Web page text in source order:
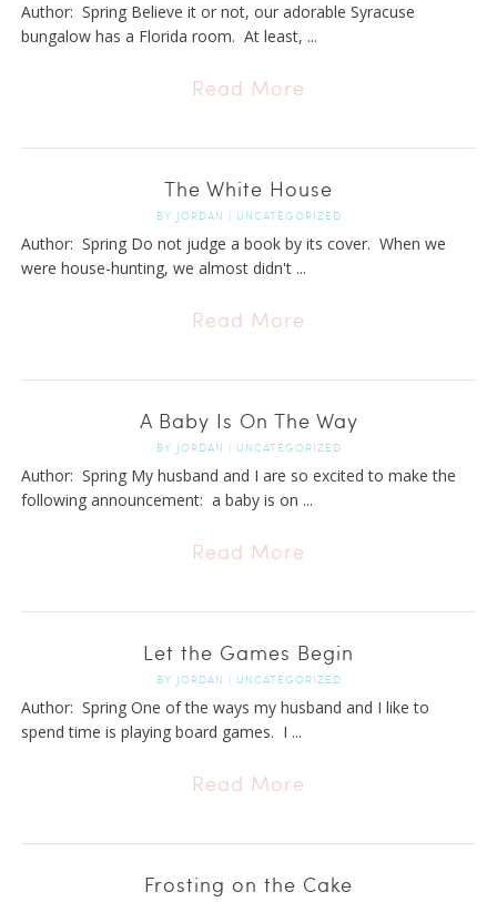
Author: Spring Believe it or not, our adorable Syracuse
bungalow has a Florida room. At least, ...
Read More
The White House
BY JORDAN | UNCATEGORIZED
Author: Spring Do not judge a book by its cover. When we
were house-hunting, we almost didn't ...
Read More
A Baby Is On The Way
BY JORDAN | UNCATEGORIZED
Author: Spring My husband and I are so excited to make the
following announcement: a baby is on ...
Read More
Let the Games Begin
BY JORDAN | UNCATEGORIZED
Author: Spring One of the ways my husband and I like to
spend time is playing board games. I ...
Read More
Frosting on the Cake